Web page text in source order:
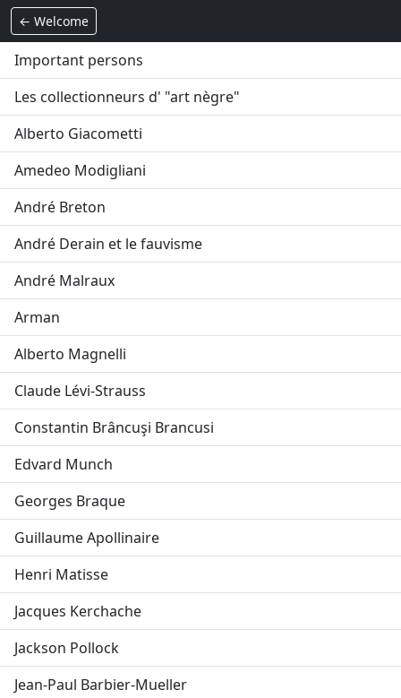
← Welcome
Important persons
Les collectionneurs d' "art nègre"
Alberto Giacometti
Amedeo Modigliani
André Breton
André Derain et le fauvisme
André Malraux
Arman
Alberto Magnelli
Claude Lévi-Strauss
Constantin Brâncuşi Brancusi
Edvard Munch
Georges Braque
Guillaume Apollinaire
Henri Matisse
Jacques Kerchache
Jackson Pollock
Jean-Paul Barbier-Mueller